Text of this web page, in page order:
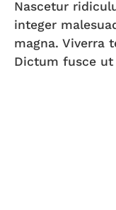
Nascetur
integer
magna. Viverra
Dictum fusce